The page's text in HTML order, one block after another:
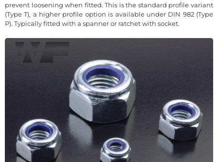
prevent loosening when fitted. This is the standard profile variant
(Type T), a higher profile option is available under DIN 982 (Type
P). Typically fitted with a spanner or ratchet with socket.